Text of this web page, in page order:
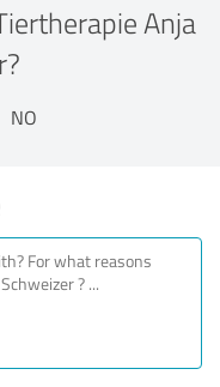
Anja
NO